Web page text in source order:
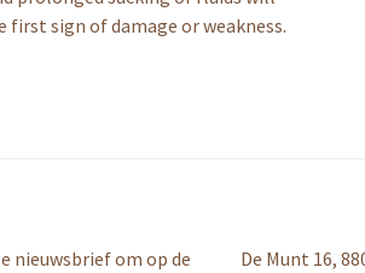
first sign of damage or weakness.
nieuwsbrief om op de
De Munt 16,